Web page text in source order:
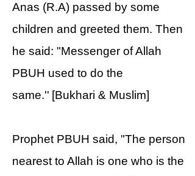
Anas (R.A) passed by some
children and greeted them. Then
he said: "Messenger of Allah
PBUH used to do the
same.'' [Bukhari & Muslim]
Prophet PBUH said, "The person
nearest to Allah is one who is the